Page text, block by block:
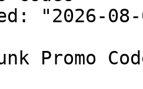
"2026-08-
Promo